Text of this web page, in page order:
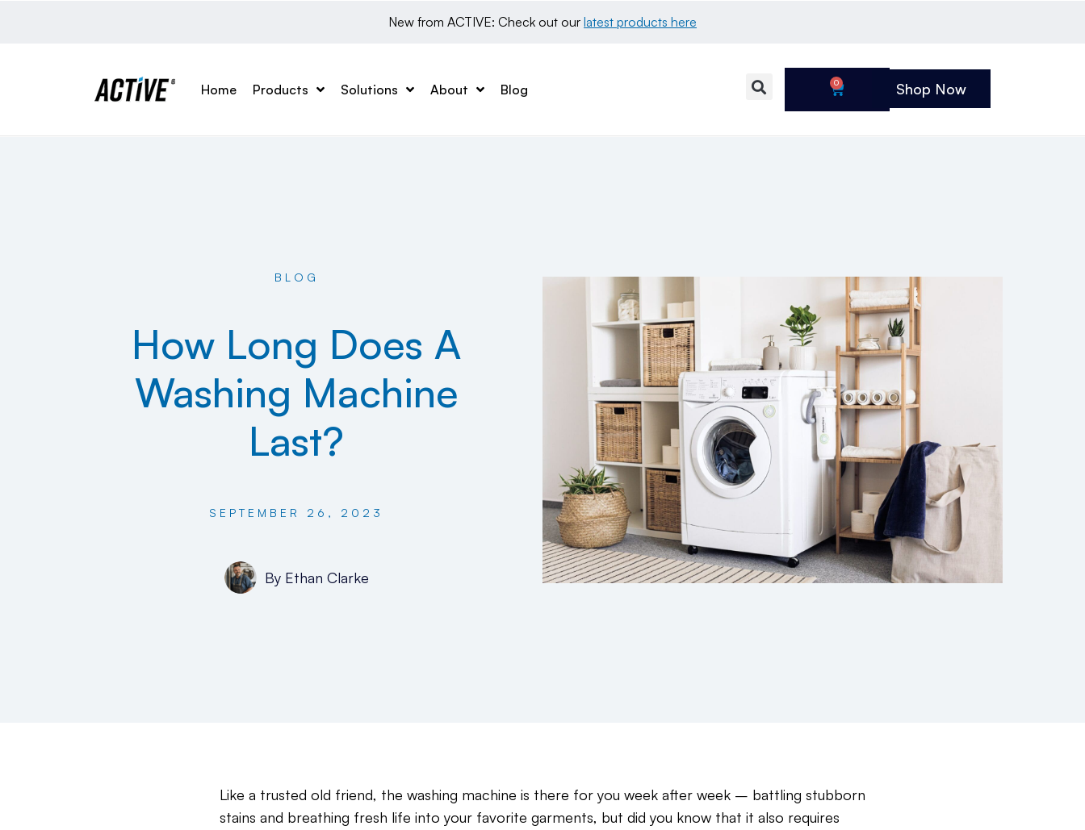
New from ACTIVE: Check out our latest products here
Home Products Solutions About Blog 0 Shop Now
BLOG
How Long Does A
Washing Machine
Last?
SEPTEMBER 26, 2023
ByEthan Clarke
Like a trusted old friend, the washing machine is there for you week after week – battling stubborn
stains and breathing fresh life into your favorite garments, but did you know that it also requires